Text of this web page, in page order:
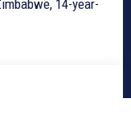
14-year-